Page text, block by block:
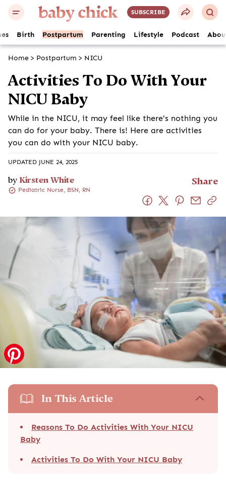
SUBSCRIBE
Birth Postpartum Parenting Lifestyle Podcast
Home > Postpartum > NICU
Activities To Do With Your
NICU Baby
While in the NICU, it may feel like there's nothing you
can do for your baby. There is! Here are activities
you can do with your NICU baby.
UPDATED JUNE 24, 2025
by Kirsten White
Pediatric Nurse, BSN, RN
Share
In This Article
Reasons To Do Activities With Your NICU
Baby
Activities To Do With Your NICU Baby